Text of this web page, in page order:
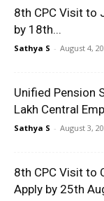
8th CPC Visit to
by 18th...
Sathya S - August 4,
Unified Pension
Lakh Central
Sathya S - August 3,
8th CPC Visit to
Apply by 25th